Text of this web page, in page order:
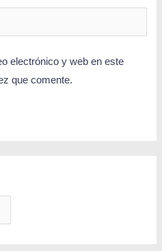
electrónico y web en este
que comente.